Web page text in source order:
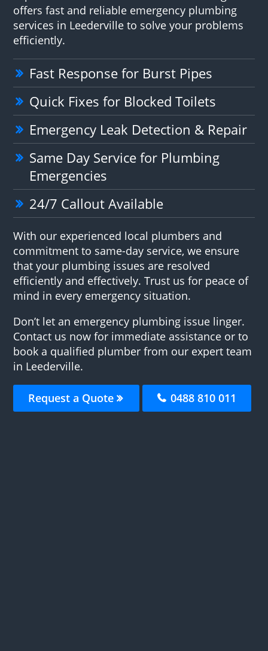
offers fast and reliable emergency plumbing
services in Leederville to solve your problems
efficiently.
Fast Response for Burst Pipes
Quick Fixes for Blocked Toilets
Emergency Leak Detection & Repair
Same Day Service for Plumbing
Emergencies
24/7 Callout Available
With our experienced local plumbers and
commitment to same-day service, we ensure
that your plumbing issues are resolved
efficiently and effectively. Trust us for peace of
mind in every emergency situation.
Don’t let an emergency plumbing issue linger.
Contact us now for immediate assistance or to
book a qualified plumber from our expert team
in Leederville.
Request a Quote 0488 810 011